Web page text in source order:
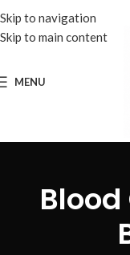
Skip to navigation
Skip to main content
MENU